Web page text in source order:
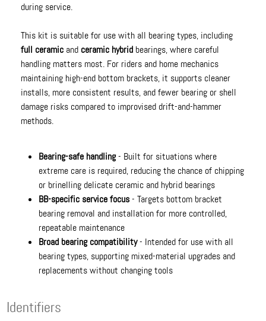
during service.
This kit is suitable for use with all bearing types, including
full ceramic and ceramic hybrid bearings, where careful
handling matters most. For riders and home mechanics
maintaining high-end bottom brackets, it supports cleaner
installs, more consistent results, and fewer bearing or shell
damage risks compared to improvised drift-and-hammer
methods.
Bearing-safe handling- Built for situations where
extreme care is required, reducing the chance of chipping
or brinelling delicate ceramic and hybrid bearings
BB-specific service focus- Targets bottom bracket
bearing removal and installation for more controlled,
repeatable maintenance
Broad bearing compatibility- Intended for use with all
bearing types, supporting mixed-material upgrades and
replacements without changing tools
Identifiers